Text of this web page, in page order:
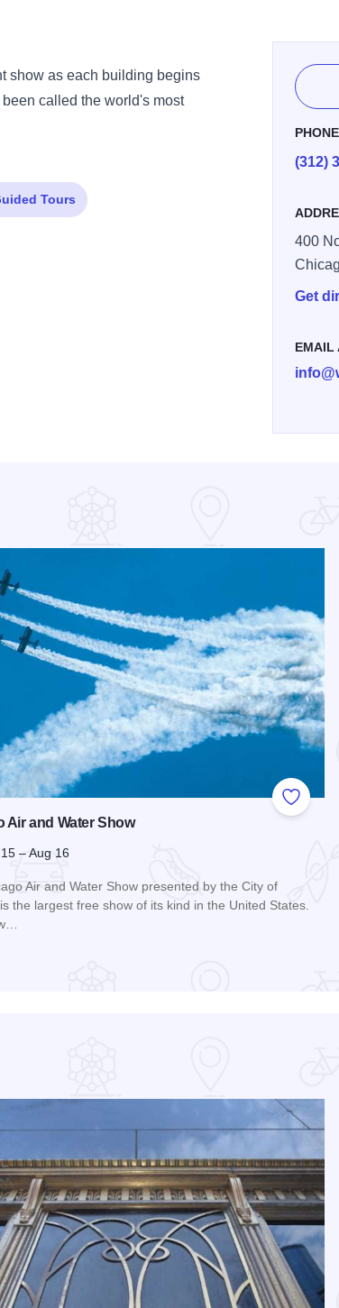
show as each building begins
called the world's most
PHONE
(312)
400
Get
EMAIL
Tours
Add to
Air and Water Show
– Aug 16
Air and Water Show presented by the City of
the largest free show of its kind in the United States.